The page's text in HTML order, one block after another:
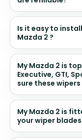
Is it easy to
Mazda 2 ?
My Mazda 2 is
Executive, GTI,
sure these
My Mazda 2 is
your wiper